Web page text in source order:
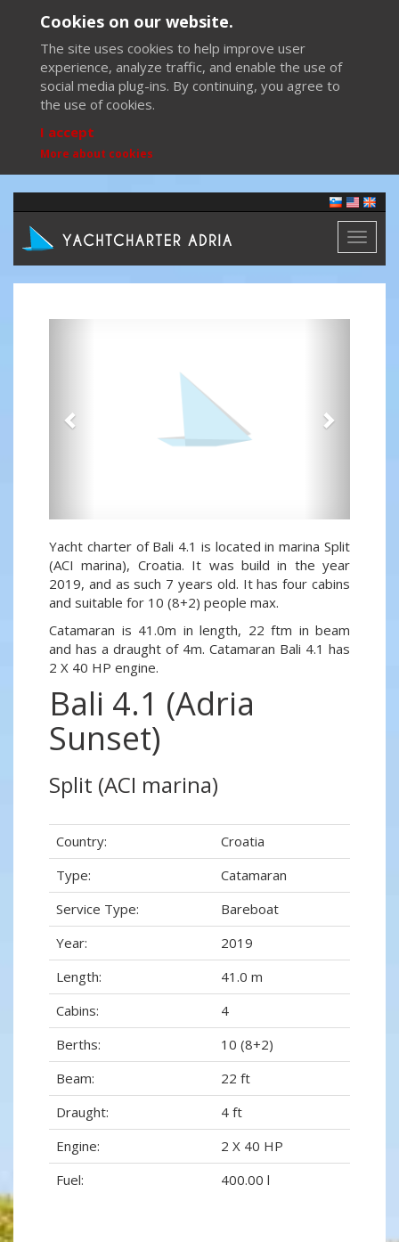
Cookies on our website.
The site uses cookies to help improve user
experience, analyze traffic, and enable the use of
social media plug-ins. By continuing, you agree to
the use of cookies.
I accept
More about cookies
Toggle
Yacht charter of Bali 4.1 is located in marina Split
(ACI marina), Croatia. It was build in the year
2019, and as such 7 years old. It has four cabins
and suitable for 10 (8+2) people max.
Catamaran is 41.0m in length, 22 ftm in beam
and has a draught of 4m. Catamaran Bali 4.1 has
2 X 40 HP engine.
Bali 4.1 (Adria
Sunset)
Split (ACI marina)
Country:
Croatia
Type:
Catamaran
Service Type:
Bareboat
Year:
2019
Length:
41.0 m
Cabins:
4
Berths:
10 (8+2)
Beam:
22 ft
Draught:
4 ft
Engine:
2 X 40 HP
Fuel:
400.00 l